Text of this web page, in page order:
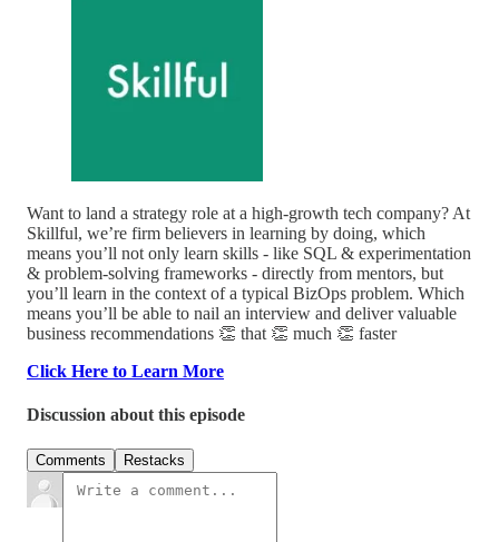
Want to land a strategy role at a high-growth tech company? At
Skillful, we’re firm believers in learning by doing, which
means you’ll not only learn skills - like SQL & experimentation
& problem-solving frameworks - directly from mentors, but
you’ll learn in the context of a typical BizOps problem. Which
means you’ll be able to nail an interview and deliver valuable
business recommendations 👏 that 👏 much 👏 faster
Click Here to Learn More
Discussion about this episode
Comments Restacks